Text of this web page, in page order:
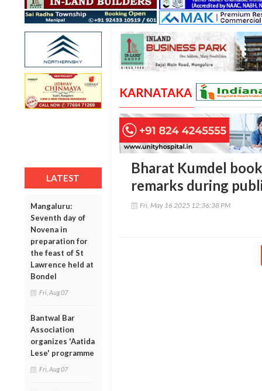
LATEST
Mangaluru:
Seventh day of
Novena in
preparation for
the feast of St
Lawrence held at
Bondel
Fri, Aug 07
Bantwal Bar
Association
organizes 'Aatida
Lese' programme
Fri, Aug 07
KARNATAKA
Bharat Kumdel
remarks during
Fri, May 16 2025 12:36:38 PM